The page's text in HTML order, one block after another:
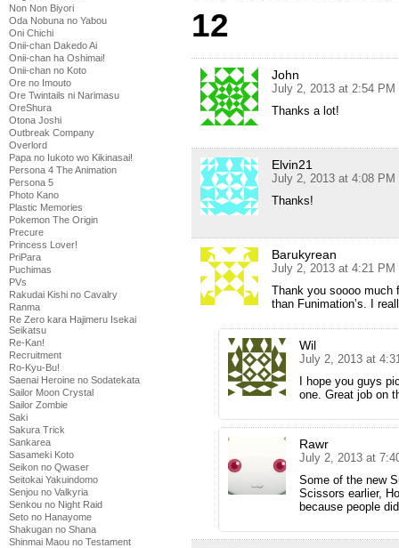
Non Non Biyori
Oda Nobuna no Yabou
Oni Chichi
Onii-chan Dakedo Ai
Onii-chan ha Oshimai!
Onii-chan no Koto
Ore no Imouto
Ore Twintails ni Narimasu
OreShura
Otona Joshi
Outbreak Company
Overlord
Papa no Iukoto wo Kikinasai!
Persona 4 The Animation
Persona 5
Photo Kano
Plastic Memories
Pokemon The Origin
Precure
Princess Lover!
PriPara
Puchimas
PVs
Rakudai Kishi no Cavalry
Ranma
Re Zero kara Hajimeru Isekai
Seikatsu
Re-Kan!
Recruitment
Ro-Kyu-Bu!
Saenai Heroine no Sodatekata
Sailor Moon Crystal
Sailor Zombie
Saki
Sakura Trick
Sankarea
Sasameki Koto
Seikon no Qwaser
Seitokai Yakuindomo
Senjou no Valkyria
Senkou no Night Raid
Seto no Hanayome
Shakugan no Shana
Shinmai Maou no Testament
12
John
July 2, 2013 at 2:54 PM
Thanks a lot!
Elvin21
July 2, 2013 at 4:08 PM
Thanks!
Barukyrean
July 2, 2013 at 4:21 PM
Thank you soooo much
than Funimation’s. I
Wil
July 2, 2013 at
I hope you guys
one. Great job on
Rawr
July 2, 2013 at
Some of the new
Scissors earlier,
because people